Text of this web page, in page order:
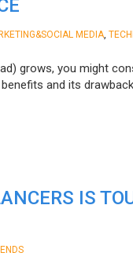
MEDIA
grows, you might
and its
IS